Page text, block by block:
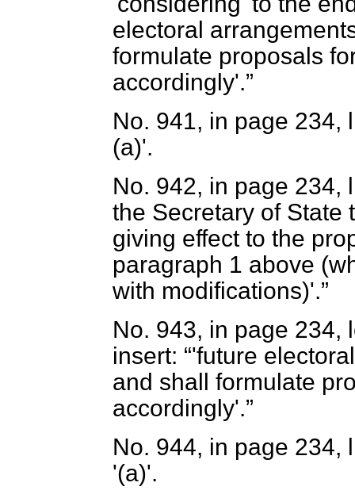
electoral
formulate proposals
accordingly'.
No. 941, in page 234,
(a)'.
No. 942, in page 234,
the Secretary of State
giving effect to the
paragraph 1 above
with modifications)'.
No. 943, in page 234,
insert:
'future
and shall formulate
accordingly'.
No. 944, in page 234,
'(a)'.